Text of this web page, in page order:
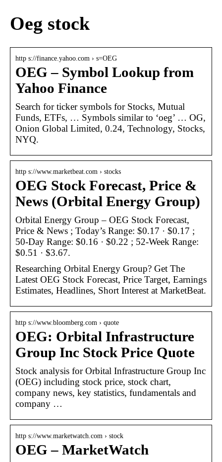
Oeg stock
http s://finance.yahoo.com › s=OEG
OEG – Symbol Lookup from
Yahoo Finance
Search for ticker symbols for Stocks, Mutual
Funds, ETFs, … Symbols similar to ‘oeg’ … OG,
Onion Global Limited, 0.24, Technology, Stocks,
NYQ.
http s://www.marketbeat.com › stocks
OEG Stock Forecast, Price &
News (Orbital Energy Group)
Orbital Energy Group – OEG Stock Forecast,
Price & News ; Today’s Range: $0.17 · $0.17 ;
50-Day Range: $0.16 · $0.22 ; 52-Week Range:
$0.51 · $3.67.
Researching Orbital Energy Group? Get The
Latest OEG Stock Forecast, Price Target, Earnings
Estimates, Headlines, Short Interest at MarketBeat.
http s://www.bloomberg.com › quote
OEG: Orbital Infrastructure
Group Inc Stock Price Quote
Stock analysis for Orbital Infrastructure Group Inc
(OEG) including stock price, stock chart,
company news, key statistics, fundamentals and
company …
http s://www.marketwatch.com › stock
OEG – MarketWatch